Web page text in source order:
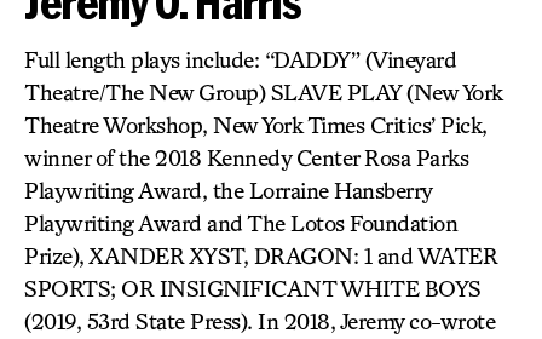
Full length plays include: “DADDY” (Vineyard
Theatre/The New Group) SLAVE PLAY (New York
Theatre Workshop, New York Times Critics’ Pick,
winner of the 2018 Kennedy Center Rosa Parks
Playwriting Award, the Lorraine Hansberry
Playwriting Award and The Lotos Foundation
Prize), XANDER XYST, DRAGON: 1 and WATER
SPORTS; OR INSIGNIFICANT WHITE BOYS
(2019, 53rd State Press). In 2018, Jeremy co-wrote